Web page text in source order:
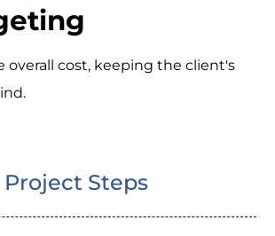
overall cost, keeping the client's
Project Steps